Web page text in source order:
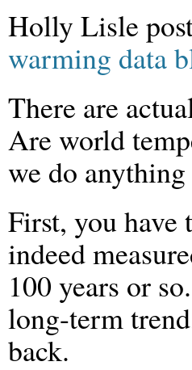
Holly Lisle
warming data
There are
Are world
we do
First, you have
indeed
100 years or
long-term
back.